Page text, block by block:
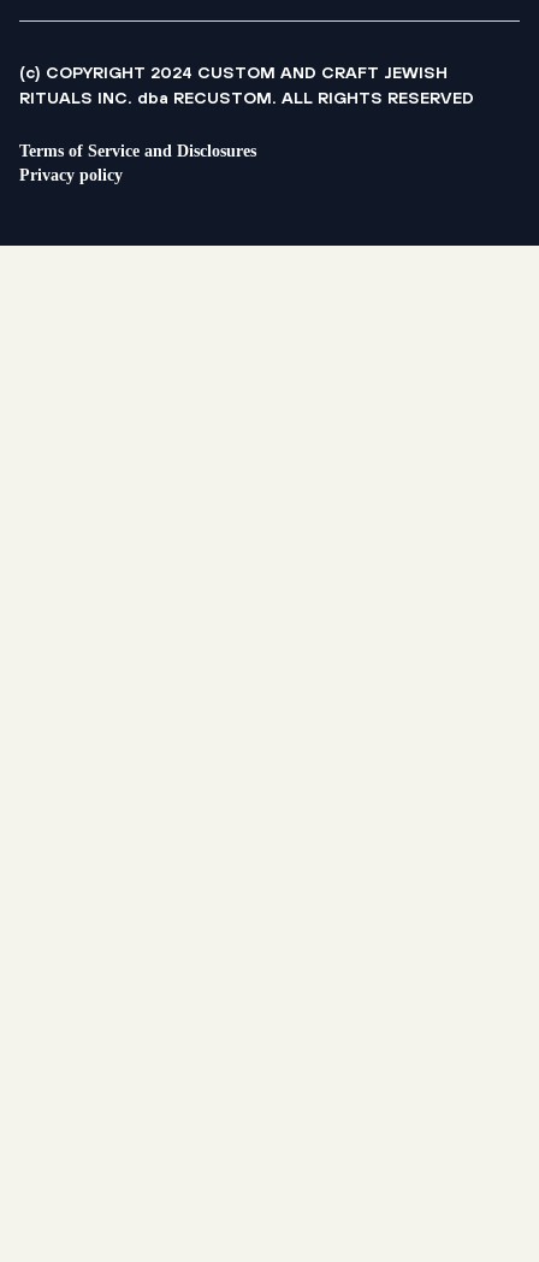
(c) COPYRIGHT 2024 CUSTOM AND CRAFT JEWISH
RITUALS INC. dba RECUSTOM. ALL RIGHTS RESERVED
Terms of Service and Disclosures
Privacy policy